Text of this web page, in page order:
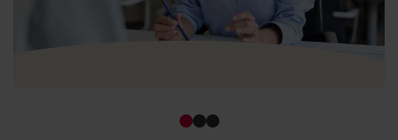
How to use funding for business growth